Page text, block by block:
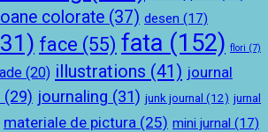
colorate (37) desen (17)
face (55) fata (152) flori (7)
(20) illustrations (41) journal
(29) journaling (31) junk journal (12) jurnal
materiale de pictura (25) mini jurnal (17)